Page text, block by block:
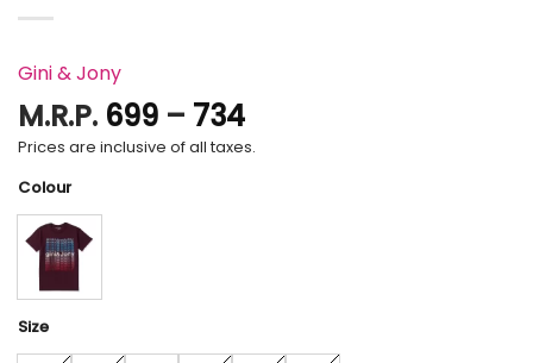
Gini & Jony
M.R.P. 699 – 734Price
range:
Prices are inclusive of all taxes.
Colour
Size